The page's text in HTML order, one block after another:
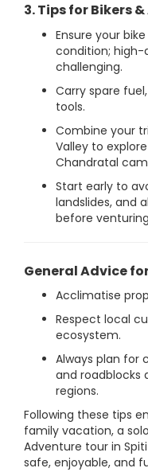
3. Tips for Bikers
Ensure your
condition;
challenging.
Carry spare
tools.
Combine your
Valley to
Chandratal
Start early to
landslides, and
before
General Advice
Acclimatise
Respect local
ecosystem.
Always plan for
and roadblocks
regions.
Following these tips
family vacation, a
Adventure tour in
safe, enjoyable, and